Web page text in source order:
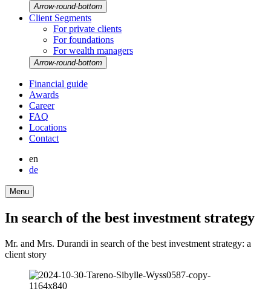
Arrow-round-bottom
Client Segments
For private clients
For founda­tions
For wealth managers
Arrow-round-bottom
Finan­cial guide
Awards
Career
FAQ
Locations
Contact
en
de
Menu
In search of the best invest­ment strategy
Mr. and Mrs. Durandi in search of the best invest­ment strategy: a
client story